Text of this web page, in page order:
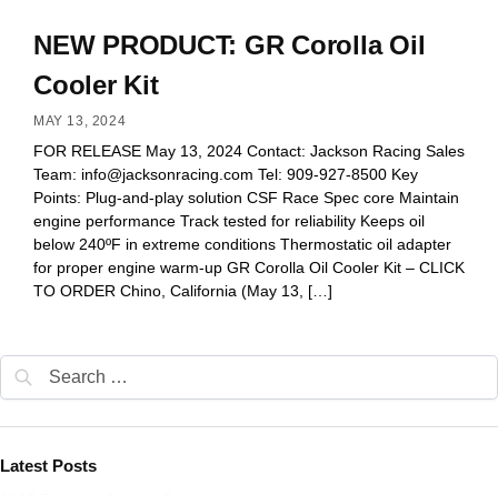
NEW PRODUCT: GR Corolla Oil
Cooler Kit
MAY 13, 2024
FOR RELEASE May 13, 2024 Contact: Jackson Racing Sales
Team: info@jacksonracing.com Tel: 909-927-8500 Key
Points: Plug-and-play solution CSF Race Spec core Maintain
engine performance Track tested for reliability Keeps oil
below 240ºF in extreme conditions Thermostatic oil adapter
for proper engine warm-up GR Corolla Oil Cooler Kit – CLICK
TO ORDER Chino, California (May 13, […]
Latest Posts